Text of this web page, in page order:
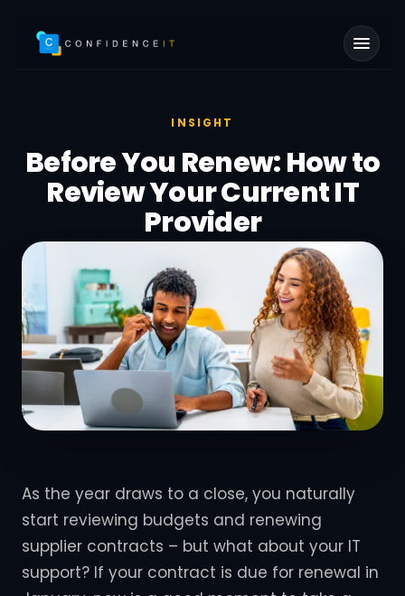
INSIGHT
Before You Renew: How to
Review Your Current IT
Provider
As the year draws to a close, you naturally
start reviewing budgets and renewing
supplier contracts – but what about your IT
support? If your contract is due for renewal in